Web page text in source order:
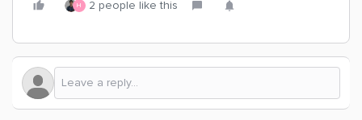
H 2 people like this